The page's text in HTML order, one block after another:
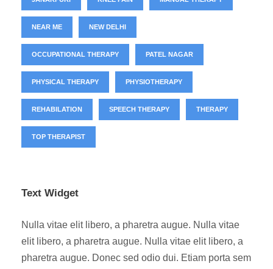
NEAR ME NEW DELHI
OCCUPATIONAL THERAPY PATEL NAGAR
PHYSICAL THERAPY PHYSIOTHERAPY
REHABILATION SPEECH THERAPY THERAPY
TOP THERAPIST
Text Widget
Nulla vitae elit libero, a pharetra augue. Nulla vitae
elit libero, a pharetra augue. Nulla vitae elit libero, a
pharetra augue. Donec sed odio dui. Etiam porta sem